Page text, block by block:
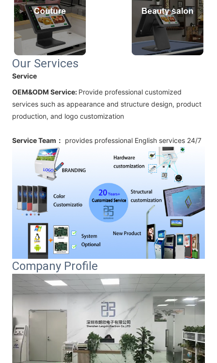
Our Services
Service
OEM&ODM Service: Provide professional customized
services such as appearance and structure design, product
production, and logo customization
Service Team： provides professional English services 24/7
Company Profile